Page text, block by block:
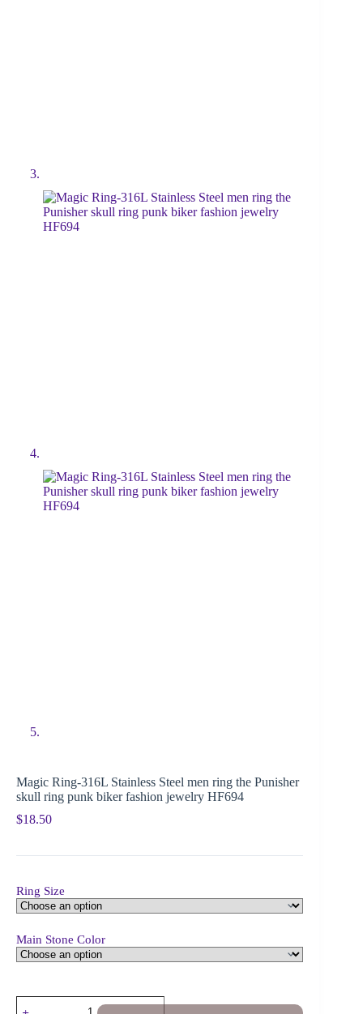
Magic Ring-316L Stainless Steel men ring the Punisher
skull ring punk biker fashion jewelry HF694
$18.50
Ring Size
Main Stone Color